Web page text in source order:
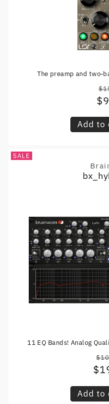
The preamp and two-
Add to
SALE
11 EQ Bands! Analog
Add to